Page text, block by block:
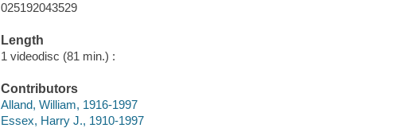
025192043529
Length
1 videodisc (81 min.) :
Contributors
Alland, William, 1916-1997
Essex, Harry J., 1910-1997